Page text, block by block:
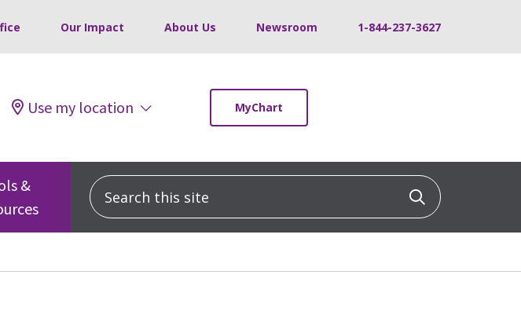
Our Impact About Us Newsroom 1-844-237-3627
Use my location MyChart
&
Search this site Click to